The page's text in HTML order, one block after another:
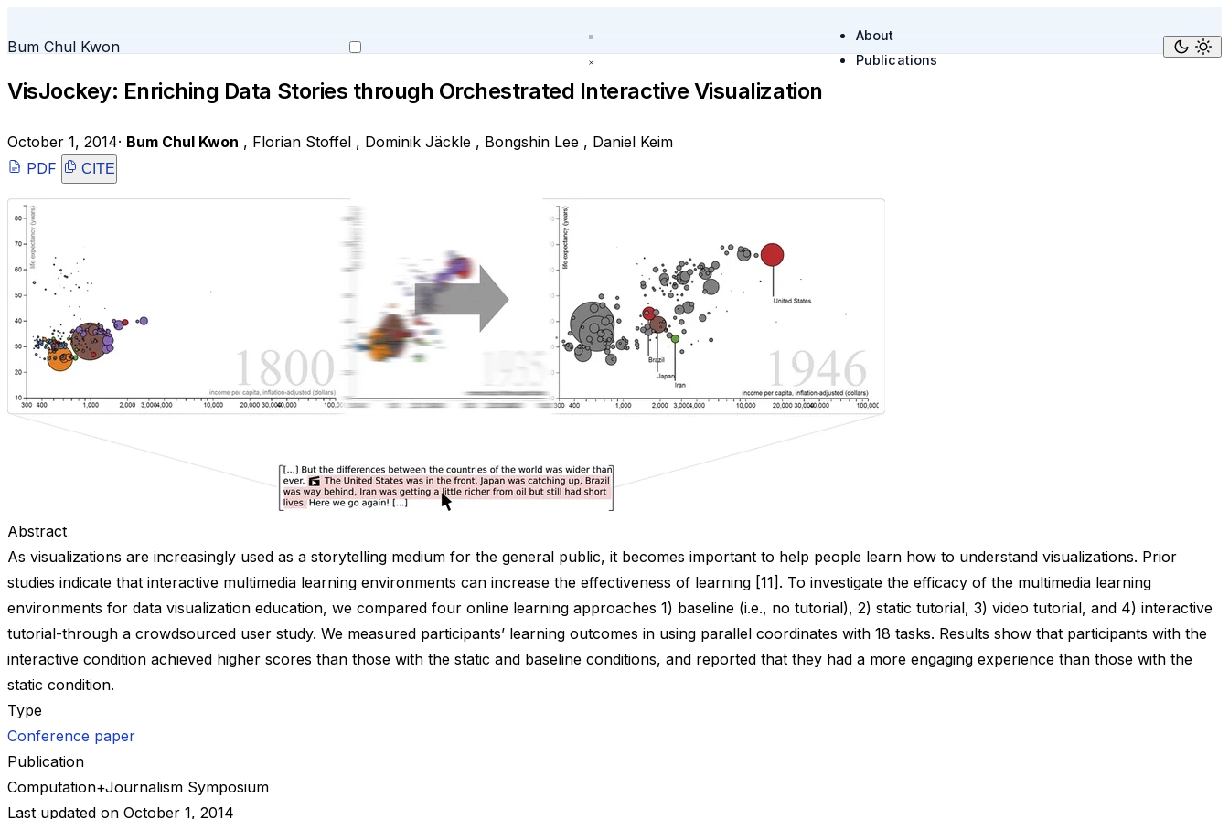
Bum Chul Kwon
About
Publications
VisJockey: Enriching Data Stories through Orchestrated Interactive Visualization
October 1, 2014· Bum Chul Kwon , Florian Stoffel , Dominik Jäckle , Bongshin Lee , Daniel Keim
PDF
CITE
Abstract
As visualizations are increasingly used as a storytelling medium for the general public, it becomes important to help people learn how to understand visualizations. Prior
studies indicate that interactive multimedia learning environments can increase the effectiveness of learning [11]. To investigate the efficacy of the multimedia learning
environments for data visualization education, we compared four online learning approaches 1) baseline (i.e., no tutorial), 2) static tutorial, 3) video tutorial, and 4) interactive
tutorial-through a crowdsourced user study. We measured participants’ learning outcomes in using parallel coordinates with 18 tasks. Results show that participants with the
interactive condition achieved higher scores than those with the static and baseline conditions, and reported that they had a more engaging experience than those with the
static condition.
Type
Conference paper
Publication
Computation+Journalism Symposium
Last updated on October 1, 2014